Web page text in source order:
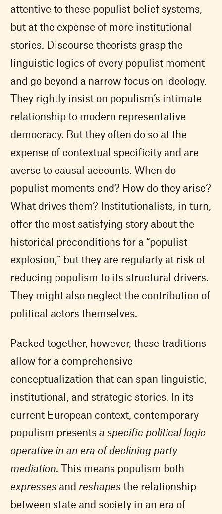
attentive to these populist belief systems,
but at the expense of more institutional
stories. Discourse theorists grasp the
linguistic logics of every populist moment
and go beyond a narrow focus on ideology.
They rightly insist on populism’s intimate
relationship to modern representative
democracy. But they often do so at the
expense of contextual specificity and are
averse to causal accounts. When do
populist moments end? How do they arise?
What drives them? Institutionalists, in turn,
offer the most satisfying story about the
historical preconditions for a “populist
explosion,” but they are regularly at risk of
reducing populism to its structural drivers.
They might also neglect the contribution of
political actors themselves.
Packed together, however, these traditions
allow for a comprehensive
conceptualization that can span linguistic,
institutional, and strategic stories. In its
current European context, contemporary
populism presentsa specific political logic
operative in an era of declining party
mediation. This means populism both
expresses and reshapes the relationship
between state and society in an era of